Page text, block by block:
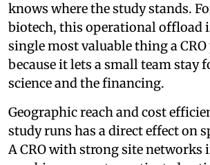
knows where the study stands.
biotech, this operational offload
single most valuable thing a CRO
because it lets a small team stay
science and the financing.
Geographic reach and cost
study runs has a direct effect on
A CRO with strong site networks